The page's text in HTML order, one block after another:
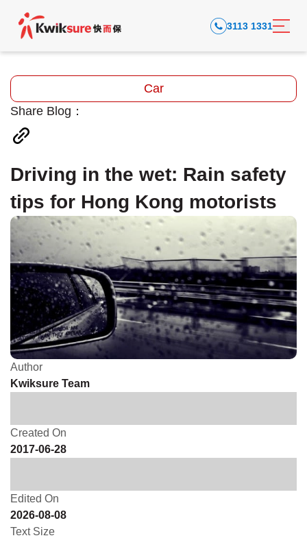
3113 1331
Car
Share Blog：
Driving in the wet: Rain safety
tips for Hong Kong motorists
Author
Kwiksure Team
Created On
2017-06-28
Edited On
2026-08-08
Text Size